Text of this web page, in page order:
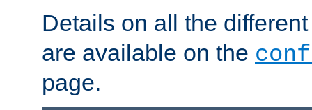
Details on all the
are available on the
page.